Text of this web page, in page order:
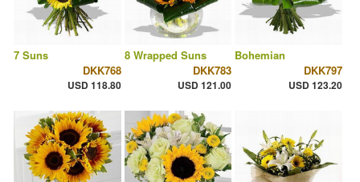
7 Suns
DKK768
USD 118.80
8 Wrapped Suns
DKK783
USD 121.00
Bohemian
DKK797
USD 123.20